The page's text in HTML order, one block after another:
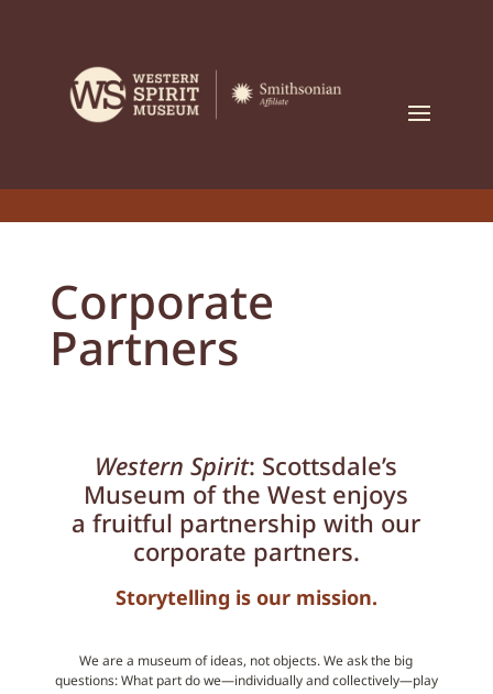
Corporate
Partners
Western Spirit: Scottsdale’s
Museum of the West enjoys
a fruitful partnership with our
corporate partners.
Storytelling is our mission.
We are a museum of ideas, not objects. We ask the big
questions: What part do we—individually and collectively—play